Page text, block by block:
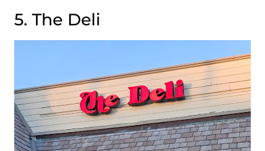
5. The Deli